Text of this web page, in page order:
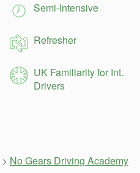
Semi-Intensive
Refresher
UK Familiarity for Int.
Drivers
> No Gears Driving Academy